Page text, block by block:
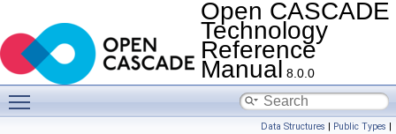
Open CASCADE
Technology
Reference
Manual 8.0.0
Data Structures | Public Types |